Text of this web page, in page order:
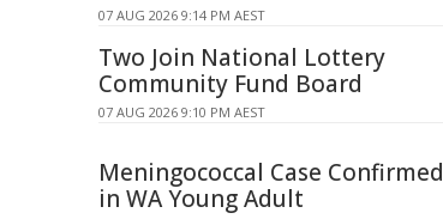
07 AUG 2026 9:14 PM AEST
Two Join National Lottery
Community Fund Board
07 AUG 2026 9:10 PM AEST
Meningococcal Case Confirmed
in WA Young Adult